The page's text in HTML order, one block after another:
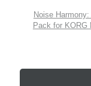
Noise
Pack for KORG